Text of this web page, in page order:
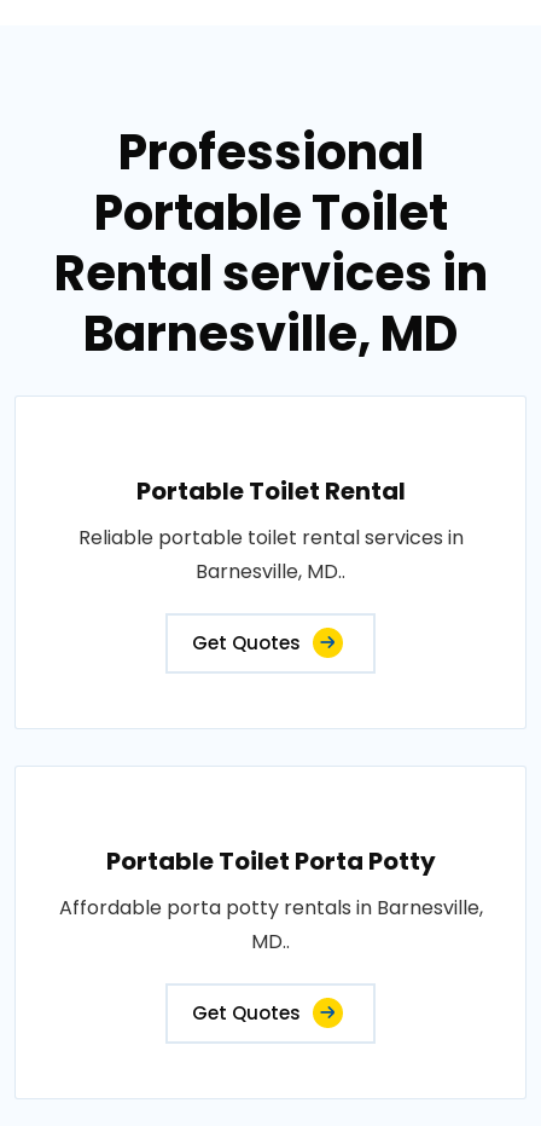
Professional
Portable Toilet
Rental services in
Barnesville, MD
Portable Toilet Rental
Reliable portable toilet rental services in
Barnesville, MD..
Get Quotes
Portable Toilet Porta Potty
Affordable porta potty rentals in Barnesville,
MD..
Get Quotes